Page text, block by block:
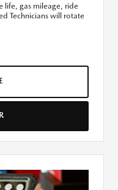
life, gas mileage, ride
Technicians will rotate